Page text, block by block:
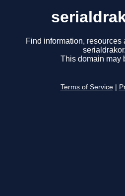
Find information, resources
This domain may
Terms of Service